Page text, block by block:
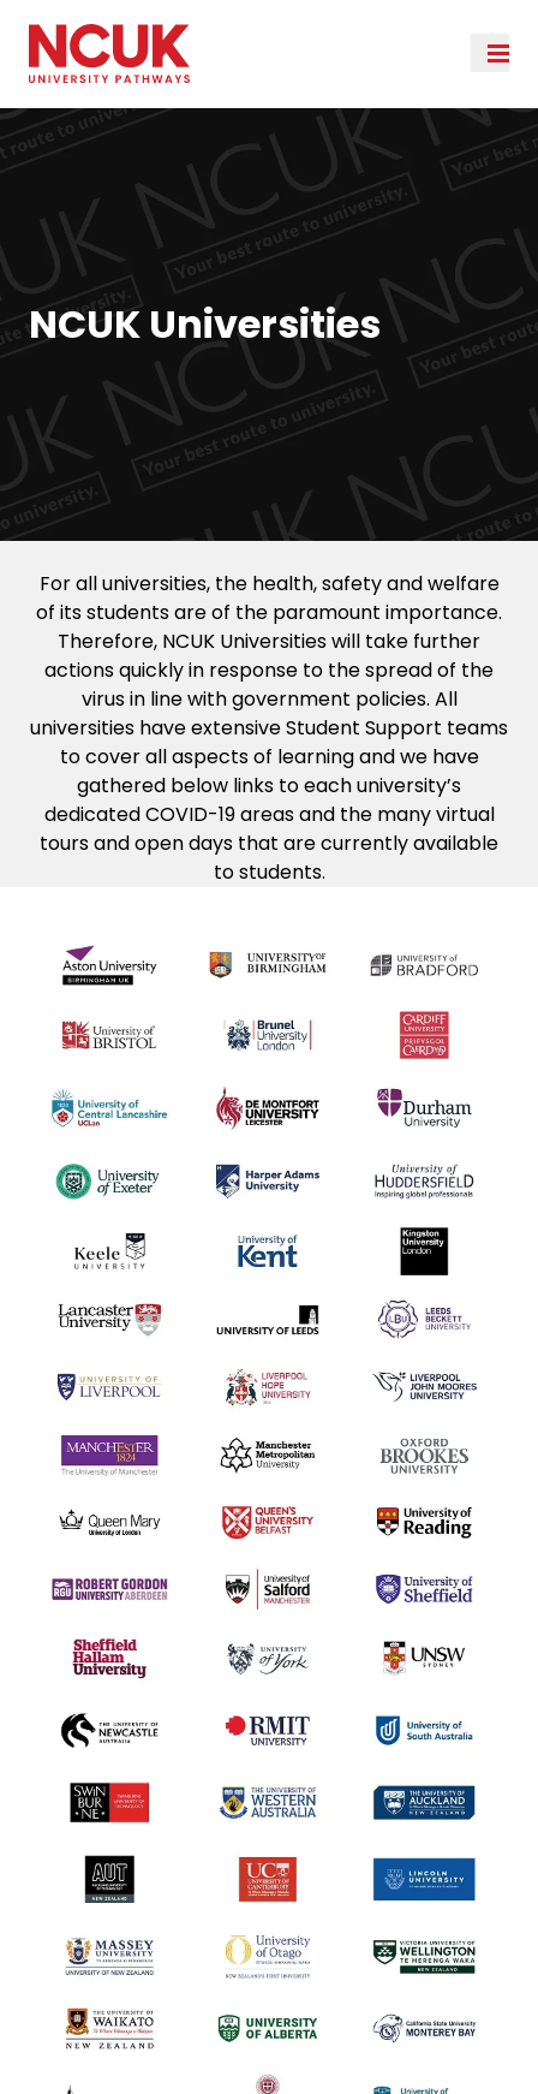
NCUK Universities
For all universities, the health, safety and welfare
of its students are of the paramount importance.
Therefore, NCUK Universities will take further
actions quickly in response to the spread of the
virus in line with government policies. All
universities have extensive Student Support teams
to cover all aspects of learning and we have
gathered below links to each university’s
dedicated COVID-19 areas and the many virtual
tours and open days that are currently available
to students.